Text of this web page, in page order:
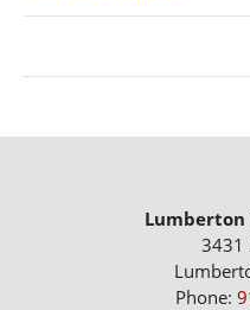
Lumberton
3431
Phone: